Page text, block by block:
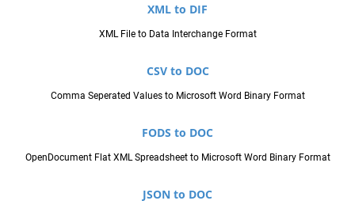
XML to DIF
XML File to Data Interchange Format
CSV to DOC
Comma Seperated Values to Microsoft Word Binary Format
FODS to DOC
OpenDocument Flat XML Spreadsheet to Microsoft Word Binary Format
JSON to DOC